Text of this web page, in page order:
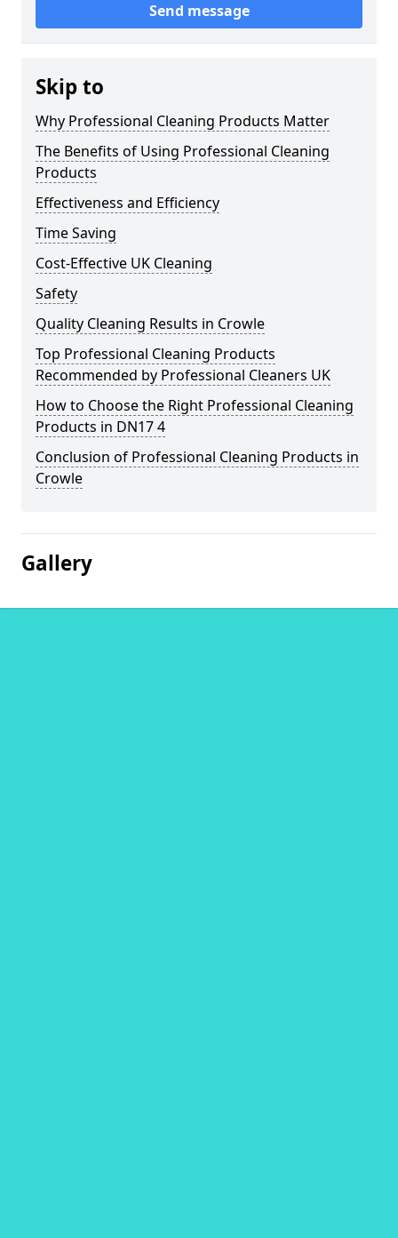
Send message
Skip to
Why Professional Cleaning Products Matter
The Benefits of Using Professional Cleaning
Products
Effectiveness and Efficiency
Time Saving
Cost-Effective UK Cleaning
Safety
Quality Cleaning Results in Crowle
Top Professional Cleaning Products
Recommended by Professional Cleaners UK
How to Choose the Right Professional Cleaning
Products in DN17 4
Conclusion of Professional Cleaning Products in
Crowle
Gallery